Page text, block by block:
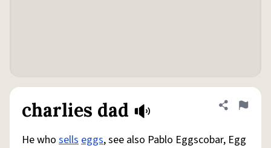
charlies dad Share
Flag
He who sellseggs, see also Pablo Eggscobar, Egg